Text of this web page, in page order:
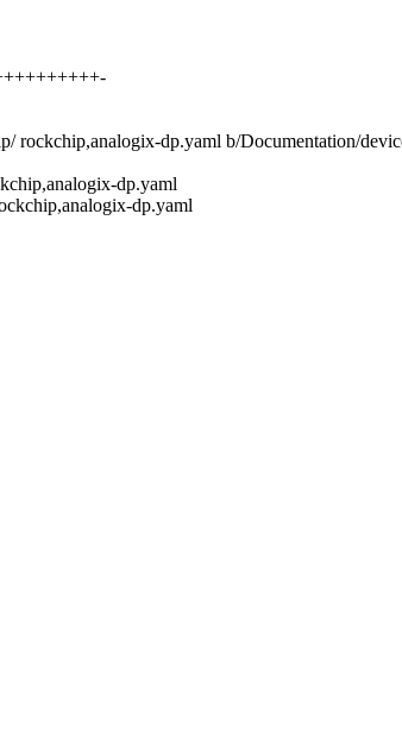
rockchip,analogix-dp.yaml b/Documentation/
dp.yaml
dp.yaml